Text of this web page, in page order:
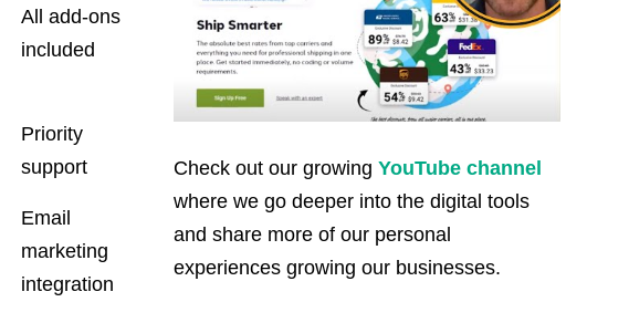
All add-ons
included
Priority
support
Email
marketing
integration
Check out our growing YouTube channel
where we go deeper into the digital tools
and share more of our personal
experiences growing our businesses.